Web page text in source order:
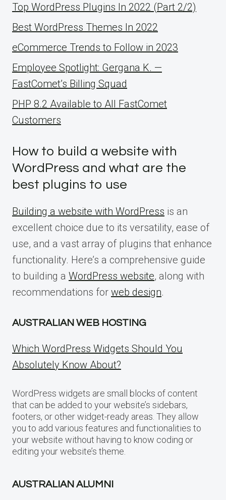
Top WordPress Plugins In 2022 (Part 2/2)
Best WordPress Themes In 2022
eCommerce Trends to Follow in 2023
Employee Spotlight: Gergana K. —
FastComet’s Billing Squad
PHP 8.2 Available to All FastComet
Customers
How to build a website with
WordPress and what are the
best plugins to use
Building a website with WordPress is an
excellent choice due to its versatility, ease of
use, and a vast array of plugins that enhance
functionality. Here’s a comprehensive guide
to building a WordPress website, along with
recommendations for web design.
AUSTRALIAN WEB HOSTING
Which WordPress Widgets Should You
Absolutely Know About?
WordPress widgets are small blocks of content
that can be added to your website’s sidebars,
footers, or other widget-ready areas. They allow
you to add various features and functionalities to
your website without having to know coding or
editing your website’s theme.
AUSTRALIAN ALUMNI